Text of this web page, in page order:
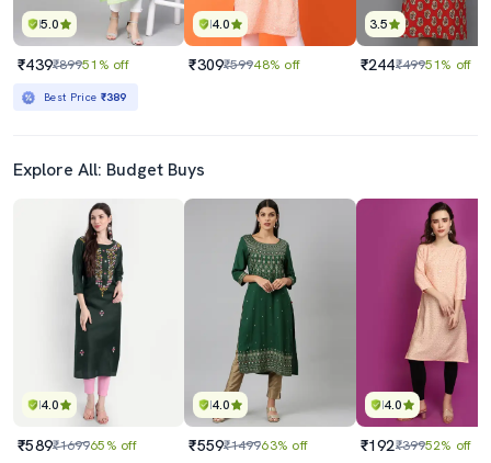
5.0
₹439₹89951% off
Best Price ₹389
4.0
₹309₹59948% off
3.5
₹244₹49951% off
Explore All: Budget Buys
4.0
₹589₹169965% off
4.0
₹559₹149963% off
4.0
₹192₹39952% off